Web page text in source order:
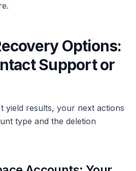
Options:
Support or
yield results, your next actions
type and the deletion